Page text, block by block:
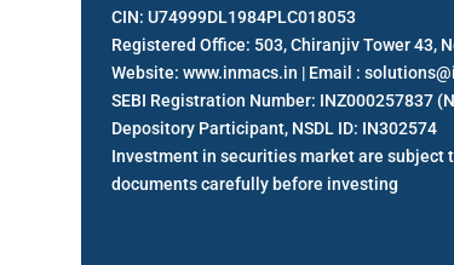
CIN: U74999DL1984PLC018053
Registered Office: 503, Chiranjiv Tower 43,
Website: www.inmacs.in | Email :
SEBI Registration Number: INZ000257837
Depository Participant, NSDL ID: IN302574
Investment in securities market are subject
documents carefully before investing